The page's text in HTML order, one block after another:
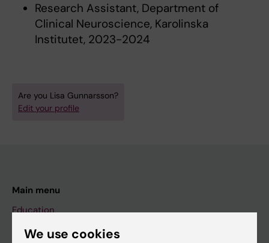
Research Assistant, Department of
Clinical Neuroscience, Karolinska
Institutet, 2023-2024
Are you Lisa Gunnarsson?
Edit your profile
Main menu
Education
Doctoral education
We use cookies